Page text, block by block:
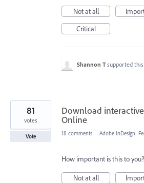
Not at all
Critical
Shannon T supported
Download
Online
81
votes
Vote 18 comments · Adobe InDesign:
How important is this to you?
Not at all